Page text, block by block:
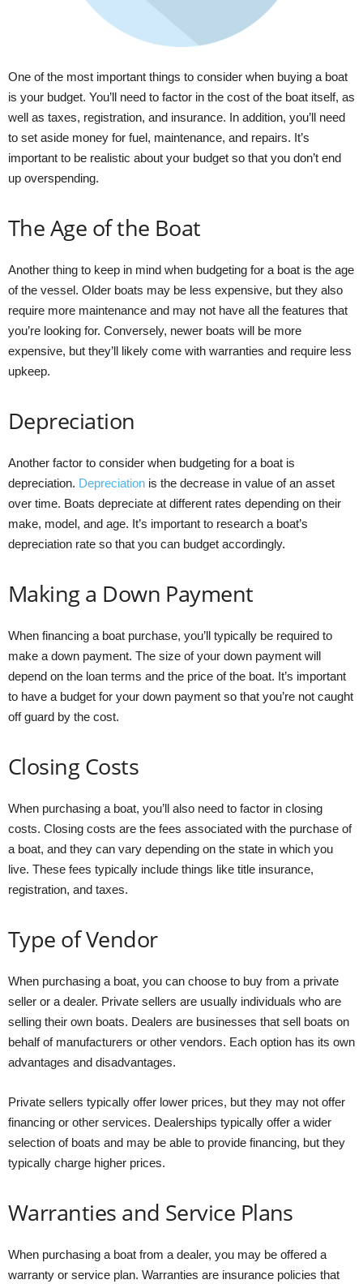
One of the most important things to consider when buying a boat
is your budget. You’ll need to factor in the cost of the boat itself, as
well as taxes, registration, and insurance. In addition, you’ll need
to set aside money for fuel, maintenance, and repairs. It’s
important to be realistic about your budget so that you don’t end
up overspending.
The Age of the Boat
Another thing to keep in mind when budgeting for a boat is the age
of the vessel. Older boats may be less expensive, but they also
require more maintenance and may not have all the features that
you’re looking for. Conversely, newer boats will be more
expensive, but they’ll likely come with warranties and require less
upkeep.
Depreciation
Another factor to consider when budgeting for a boat is
depreciation. Depreciation is the decrease in value of an asset
over time. Boats depreciate at different rates depending on their
make, model, and age. It’s important to research a boat’s
depreciation rate so that you can budget accordingly.
Making a Down Payment
When financing a boat purchase, you’ll typically be required to
make a down payment. The size of your down payment will
depend on the loan terms and the price of the boat. It’s important
to have a budget for your down payment so that you’re not caught
off guard by the cost.
Closing Costs
When purchasing a boat, you’ll also need to factor in closing
costs. Closing costs are the fees associated with the purchase of
a boat, and they can vary depending on the state in which you
live. These fees typically include things like title insurance,
registration, and taxes.
Type of Vendor
When purchasing a boat, you can choose to buy from a private
seller or a dealer. Private sellers are usually individuals who are
selling their own boats. Dealers are businesses that sell boats on
behalf of manufacturers or other vendors. Each option has its own
advantages and disadvantages.
Private sellers typically offer lower prices, but they may not offer
financing or other services. Dealerships typically offer a wider
selection of boats and may be able to provide financing, but they
typically charge higher prices.
Warranties and Service Plans
When purchasing a boat from a dealer, you may be offered a
warranty or service plan. Warranties are insurance policies that